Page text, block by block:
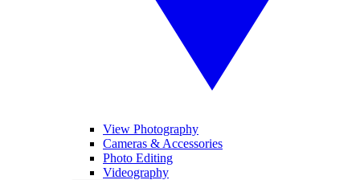
View Photography
Cameras & Accessories
Photo Editing
Videography